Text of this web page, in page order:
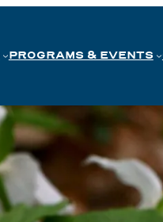
PROGRAMS & EVENTS